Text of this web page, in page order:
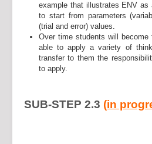
example that illustrates ENV as
to start from parameters
(trial and error) values.
Over time students will
able to apply a variety of
transfer to them the
to apply.
SUB-STEP 2.3 (in